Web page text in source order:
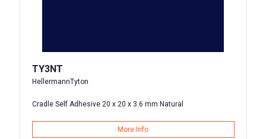
TY3NT
HellermannTyton
Cradle Self Adhesive 20 x 20 x 3.6 mm Natural
More Info